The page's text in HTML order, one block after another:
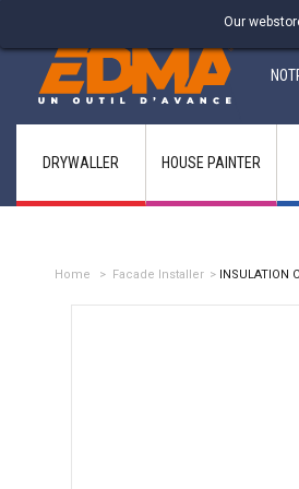
Fabricant francais depuis 1937
Our
DRYWALLER HOUSE PAINTER
Home > Facade Installer > INSULATION